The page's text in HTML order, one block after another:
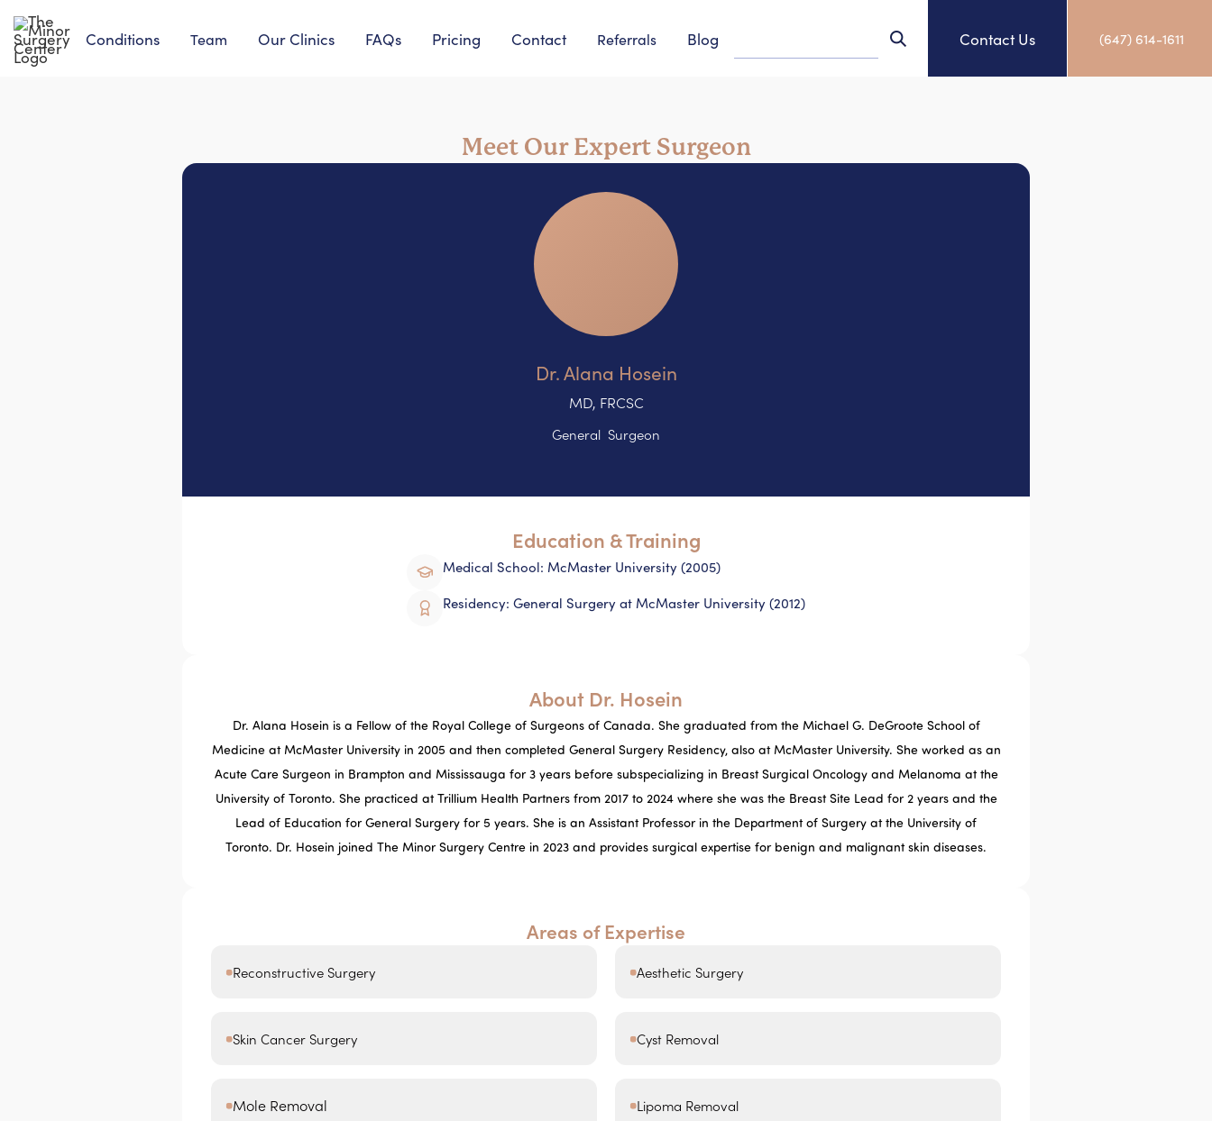
Conditions Team Our Clinics FAQs Pricing Contact Referrals Blog Contact Us (647) 614-1611
Meet Our Expert Surgeon
Dr. Alana Hosein
MD, FRCSC
General Surgeon
Education & Training
Medical School: McMaster University (2005)
Residency: General Surgery at McMaster University (2012)
About Dr. Hosein
Dr. Alana Hosein is a Fellow of the Royal College of Surgeons of Canada. She graduated from the Michael G. DeGroote School of
Medicine at McMaster University in 2005 and then completed General Surgery Residency, also at McMaster University. She worked as an
Acute Care Surgeon in Brampton and Mississauga for 3 years before subspecializing in Breast Surgical Oncology and Melanoma at the
University of Toronto. She practiced at Trillium Health Partners from 2017 to 2024 where she was the Breast Site Lead for 2 years and the
Lead of Education for General Surgery for 5 years. She is an Assistant Professor in the Department of Surgery at the University of
Toronto. Dr. Hosein joined The Minor Surgery Centre in 2023 and provides surgical expertise for benign and malignant skin diseases.
Areas of Expertise
Reconstructive Surgery Aesthetic Surgery
Skin Cancer Surgery Cyst Removal
Mole Removal Lipoma Removal